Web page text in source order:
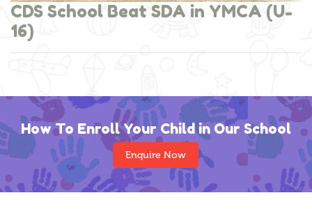
CDS School Beat SDA in YMCA (U-
16)
How To Enroll Your Child in Our School
Enquire Now